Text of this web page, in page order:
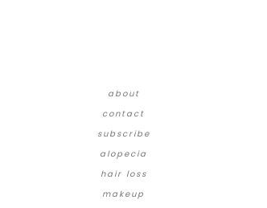
about
contact
subscribe
alopecia
hair loss
makeup